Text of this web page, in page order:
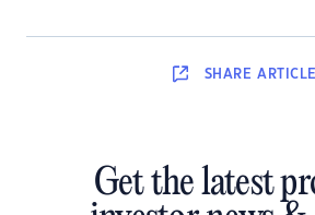
SHARE ARTICLE
Get the latest